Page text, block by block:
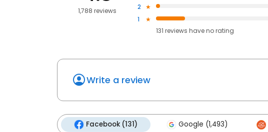
1,788 reviews
2
1
131 reviews haveno rating
Write a review
Facebook (131) Google (1,493)